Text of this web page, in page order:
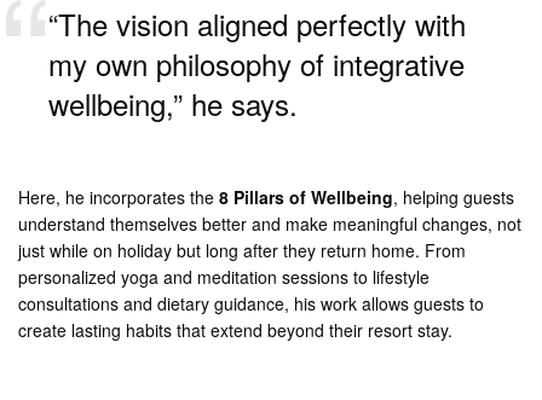
“The vision aligned perfectly with
my own philosophy of integrative
wellbeing,” he says.
Here, he incorporates the8 Pillars of Wellbeing, helping guests
understand themselves better and make meaningful changes, not
just while on holiday but long after they return home. From
personalized yoga and meditation sessions to lifestyle
consultations and dietary guidance, his work allows guests to
create lasting habits that extend beyond their resort stay.